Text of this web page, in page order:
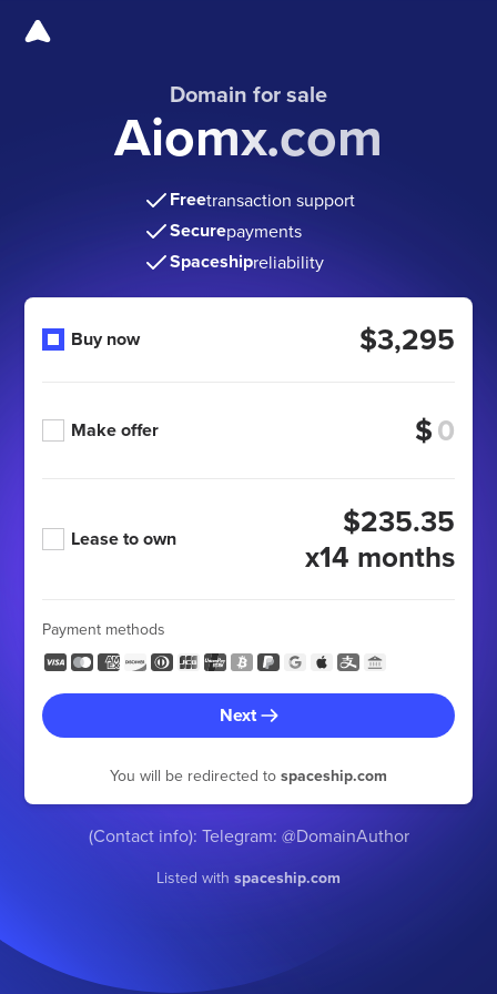
Domain for sale
Aiomx.com
Freetransaction support
Securepayments
Spaceshipreliability
Buy now $3,295
Make offer $
Lease to own
$235.35
x14 months
Payment methods
Next
You will be redirected to spaceship.com
(Contact info): Telegram: @DomainAuthor
Listed with spaceship.com